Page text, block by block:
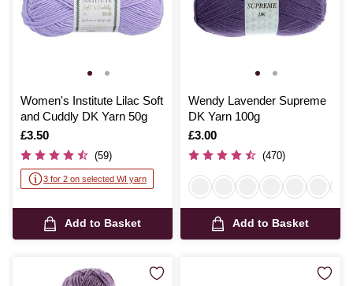
Women's Institute Lilac Soft
and Cuddly DK Yarn 50g
Is
£3.50
(59)
3 for 2 on selected WI yarn
Add to Basket
Wendy Lavender Supreme
DK Yarn 100g
Is
£3.00
(470)
Add to Basket